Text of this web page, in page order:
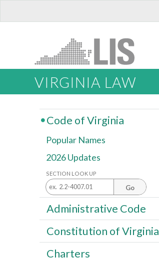
VIRGINIA LAW
Code of Virginia
Popular Names
2026 Updates
SECTION LOOK UP
Go
Administrative Code
Constitution of Virginia
Charters